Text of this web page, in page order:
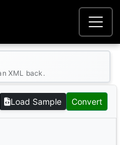
XML back.
Load Sample Convert